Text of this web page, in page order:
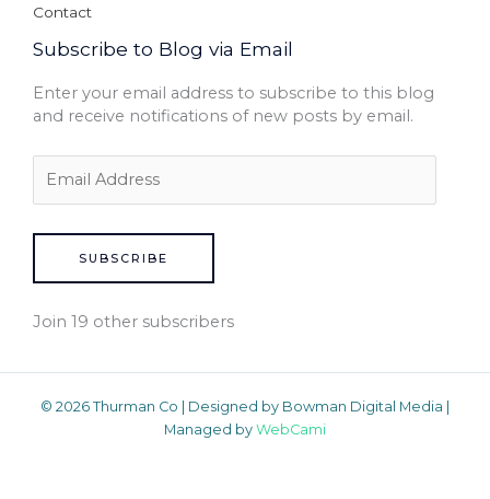
Contact
Subscribe to Blog via Email
Enter your email address to subscribe to this blog
and receive notifications of new posts by email.
SUBSCRIBE
Join 19 other subscribers
© 2026 Thurman Co | Designed by Bowman Digital Media |
Managed by WebCami